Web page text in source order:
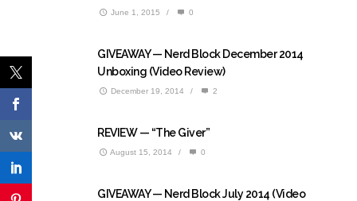
June 1, 2015 / 0
GIVEAWAY — Nerd Block December 2014
Unboxing (Video Review)
December 19, 2014 / 2
REVIEW — “The Giver”
August 15, 2014 / 0
GIVEAWAY — Nerd Block July 2014 (Video